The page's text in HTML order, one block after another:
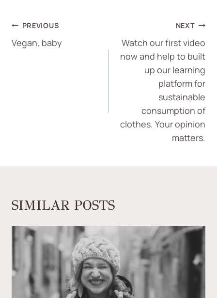
PREVIOUS
Vegan, baby
NEXT
Watch our first video
now and help to built
up our learning
platform for
sustainable
consumption of
clothes. Your opinion
matters.
SIMILAR POSTS